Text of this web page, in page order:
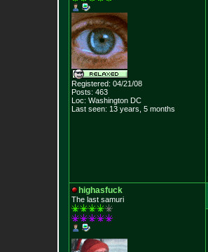
Registered: 04/21/08
Posts: 463
Loc: Washington DC
Last seen: 13 years, 5 months
highasfuck
The last samuri